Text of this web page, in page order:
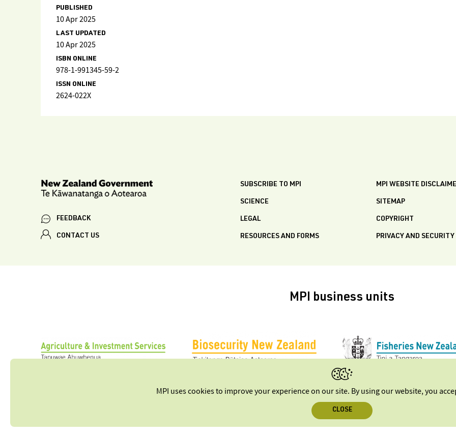
PUBLISHED
10 Apr 2025
LAST UPDATED
10 Apr 2025
ISBN ONLINE
978-1-991345-59-2
ISSN ONLINE
2624-022X
FEEDBACK
CONTACT US
SUBSCRIBE TO MPI
SCIENCE
LEGAL
RESOURCES AND FORMS
MPI WEBSITE
SITEMAP
COPYRIGHT
PRIVACY AND SECURITY
MPI business units
MPI uses cookies to improve your experience on our site. By using our website, you
CLOSE